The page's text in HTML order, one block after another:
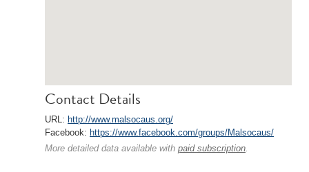
Contact Details
URL: http://www.malsocaus.org/
Facebook: https://www.facebook.com/groups/Malsocaus/
More detailed data available with paid subscription.